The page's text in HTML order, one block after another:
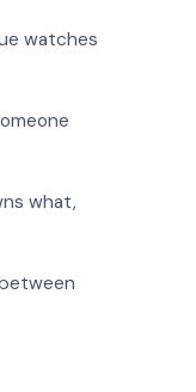
watches
what,